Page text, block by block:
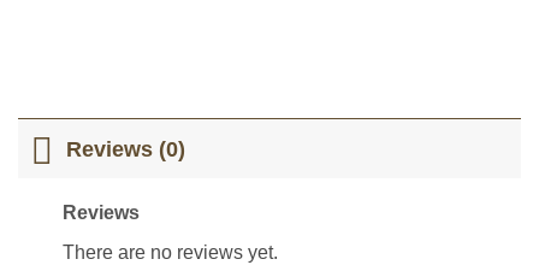
Reviews (0)
Reviews
There are no reviews yet.